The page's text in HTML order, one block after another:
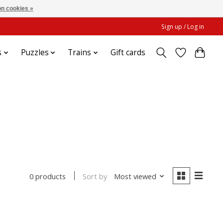
Sign up / Log in
Puzzles Trains Gift cards
0 products Sort by Most viewed
cookies »